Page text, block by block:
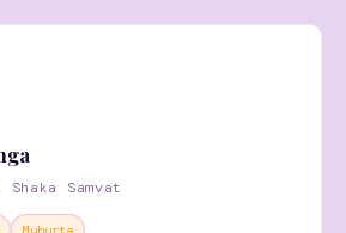
Samvat
Muhurta